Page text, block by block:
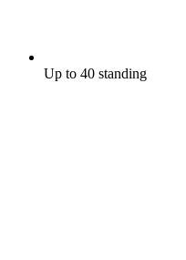
Up to 40 standing